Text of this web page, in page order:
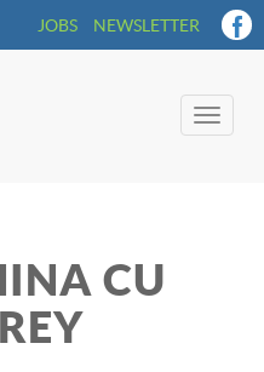
JOBS NEWSLETTER
Toggle
CU